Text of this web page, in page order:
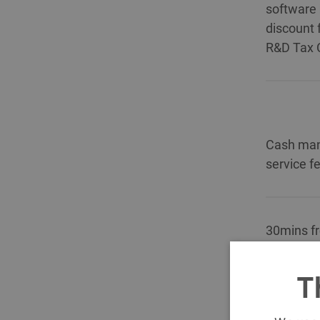
software
discount
R&D Tax
Cash
service
30mins
10%